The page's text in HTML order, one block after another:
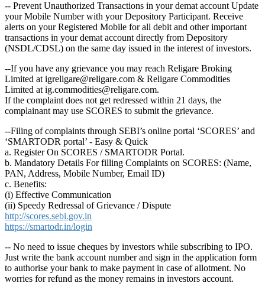
-- Prevent Unauthorized Transactions in your demat account Update
your Mobile Number with your Depository Participant. Receive
alerts on your Registered Mobile for all debit and other important
transactions in your demat account directly from Depository
(NSDL/CDSL) on the same day issued in the interest of investors.
--If you have any grievance you may reach Religare Broking
Limited at igreligare@religare.com & Religare Commodities
Limited at ig.commodities@religare.com.
If the complaint does not get redressed within 21 days, the
complainant may use SCORES to submit the grievance.
--Filing of complaints through SEBI’s online portal ‘SCORES’ and
‘SMARTODR portal’ - Easy & Quick
a. Register On SCORES / SMARTODR Portal.
b. Mandatory Details For filling Complaints on SCORES: (Name,
PAN, Address, Mobile Number, Email ID)
c. Benefits:
(i) Effective Communication
(ii) Speedy Redressal of Grievance / Dispute
http://scores.sebi.gov.in
https://smartodr.in/login
-- No need to issue cheques by investors while subscribing to IPO.
Just write the bank account number and sign in the application form
to authorise your bank to make payment in case of allotment. No
worries for refund as the money remains in investors account.